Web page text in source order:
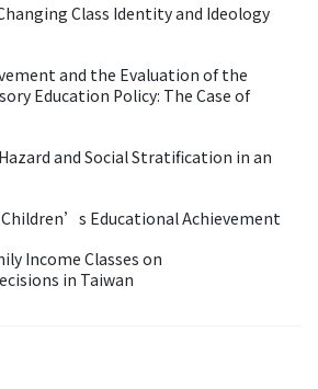
Class Identity and Ideology
and the Evaluation of the
Education Policy: The Case of
and Social Stratification in an
Educational Achievement
Income Classes on
in Taiwan